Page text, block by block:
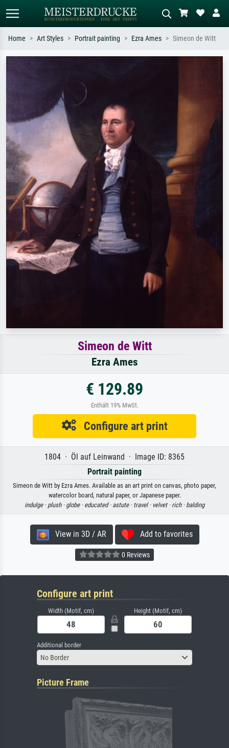
Standard search AI image search
e.g. Monet, Starry Night,
Impressionism, Hokusai wave, nude.
oil painting, standing nude next to a
Home Art Styles Portrait painting Ezra Ames Simeon de Witt
Simeon de Witt
Ezra Ames
€ 129.89
Enthält 19% MwSt.
Configure art print
1804 · Öl auf Leinwand · Image ID: 8365
Portrait painting
Simeon de Witt by Ezra Ames. Available as an art print on canvas, photo paper,
watercolor board, natural paper, or Japanese paper.
indulge · plush · globe · educated · astute · travel · velvet · rich · balding
View in 3D / AR Add to favorites
0 Reviews
Configure art print
Width (Motif, cm) Height (Motif, cm)
Additional border
No Border
Picture Frame